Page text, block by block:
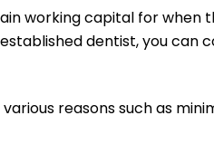
working capital for when
dentist, you can
reasons such as